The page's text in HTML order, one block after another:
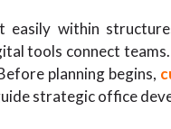
easily within
tools connect
planning begins,
strategic office